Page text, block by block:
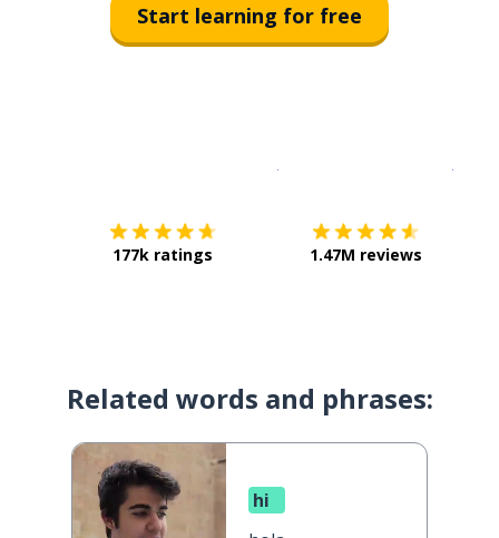
Start learning for free
177k ratings 1.47M reviews
Related words and phrases:
hi